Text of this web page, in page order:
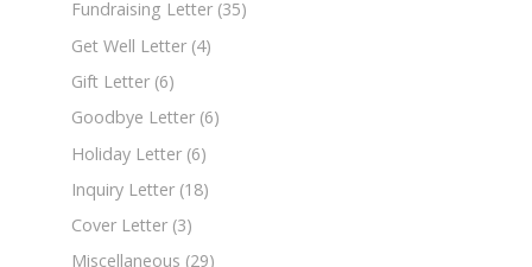
Fundraising Letter (35)
Get Well Letter (4)
Gift Letter (6)
Goodbye Letter (6)
Holiday Letter (6)
Inquiry Letter (18)
Cover Letter (3)
Miscellaneous (29)